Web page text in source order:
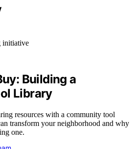
Building a
Library
resources with a community tool
transform your neighborhood and why
one.